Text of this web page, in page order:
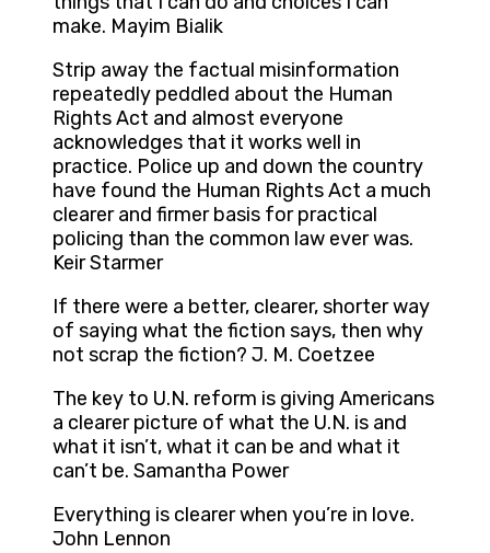
make. Mayim Bialik
Strip away the factual misinformation
repeatedly peddled about the Human
Rights Act and almost everyone
acknowledges that it works well in
practice. Police up and down the country
have found the Human Rights Act a much
clearer and firmer basis for practical
policing than the common law ever was.
Keir Starmer
If there were a better, clearer, shorter way
of saying what the fiction says, then why
not scrap the fiction? J. M. Coetzee
The key to U.N. reform is giving Americans
a clearer picture of what the U.N. is and
what it isn’t, what it can be and what it
can’t be. Samantha Power
Everything is clearer when you’re in love.
John Lennon